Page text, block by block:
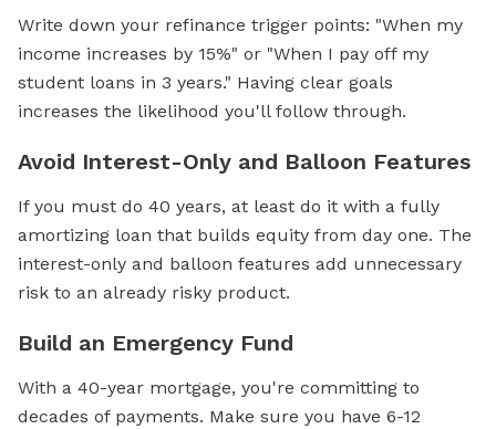
Write down your refinance trigger points: "When my
income increases by 15%" or "When I pay off my
student loans in 3 years." Having clear goals
increases the likelihood you'll follow through.
Avoid Interest-Only and Balloon Features
If you must do 40 years, at least do it with a fully
amortizing loan that builds equity from day one. The
interest-only and balloon features add unnecessary
risk to an already risky product.
Build an Emergency Fund
With a 40-year mortgage, you're committing to
decades of payments. Make sure you have 6-12